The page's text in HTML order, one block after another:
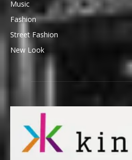
Music
Fashion
Street Fashion
New Look